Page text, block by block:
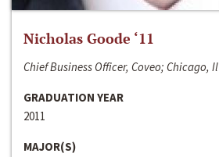
Nicholas Goode ‘11
Chief Business Officer, Coveo; Chicago, Il
GRADUATION YEAR
2011
MAJOR(S)